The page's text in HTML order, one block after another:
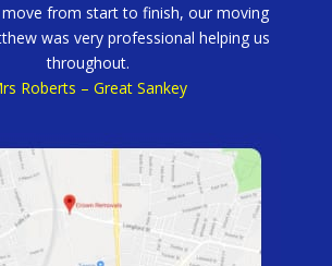
from start to finish, our moving
was very professional helping us
throughout.
Roberts – Great Sankey